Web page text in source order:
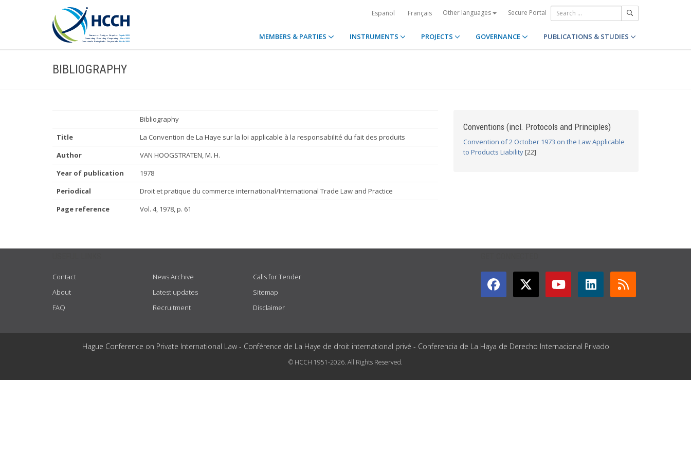
Español Français Other languages Secure Portal
MEMBERS & PARTIES INSTRUMENTS PROJECTS GOVERNANCE PUBLICATIONS & STUDIES
BIBLIOGRAPHY
Bibliography
Title
La Convention de La Haye sur la loi applicable à la responsabilité du fait des produits
Author
VAN HOOGSTRATEN, M. H.
Year of publication
1978
Periodical
Droit et pratique du commerce international/International Trade Law and Practice
Page reference
Vol. 4, 1978, p. 61
Conventions (incl. Protocols and Principles)
Convention of 2 October 1973 on the Law Applicable
to Products Liability[22]
Contact
About
FAQ
News Archive
Latest updates
Recruitment
Calls for Tender
Sitemap
Disclaimer
Hague Conference on Private International Law - Conférence de La Haye de droit international privé - Conferencia de La Haya de Derecho Internacional Privado
© HCCH 1951-2026. All Rights Reserved.